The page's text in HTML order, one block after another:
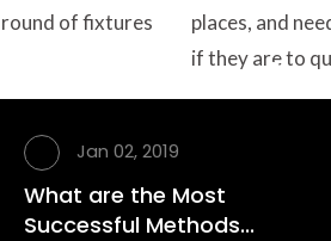
of fixtures
places, and
if they are to
Chile in Santiago and Paraguay
Jan 02, 2019
What are the Most
Successful Methods...